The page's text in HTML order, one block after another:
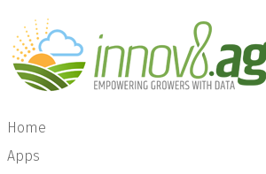
Home
Apps